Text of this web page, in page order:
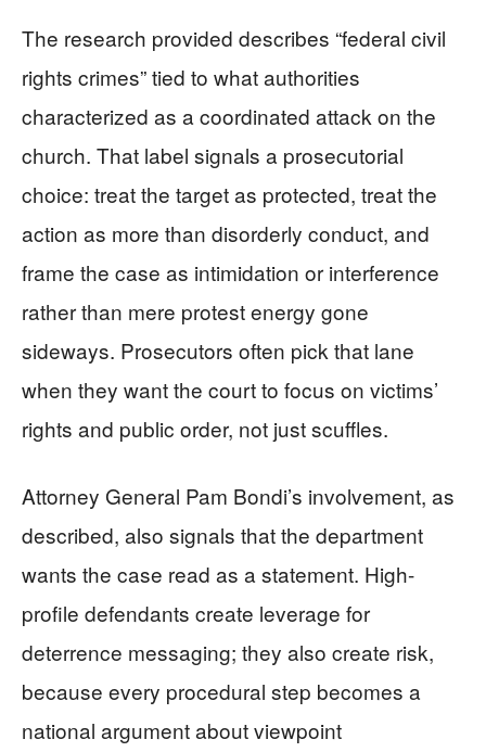
The research provided describes “federal civil
rights crimes” tied to what authorities
characterized as a coordinated attack on the
church. That label signals a prosecutorial
choice: treat the target as protected, treat the
action as more than disorderly conduct, and
frame the case as intimidation or interference
rather than mere protest energy gone
sideways. Prosecutors often pick that lane
when they want the court to focus on victims’
rights and public order, not just scuffles.
Attorney General Pam Bondi’s involvement, as
described, also signals that the department
wants the case read as a statement. High-
profile defendants create leverage for
deterrence messaging; they also create risk,
because every procedural step becomes a
national argument about viewpoint